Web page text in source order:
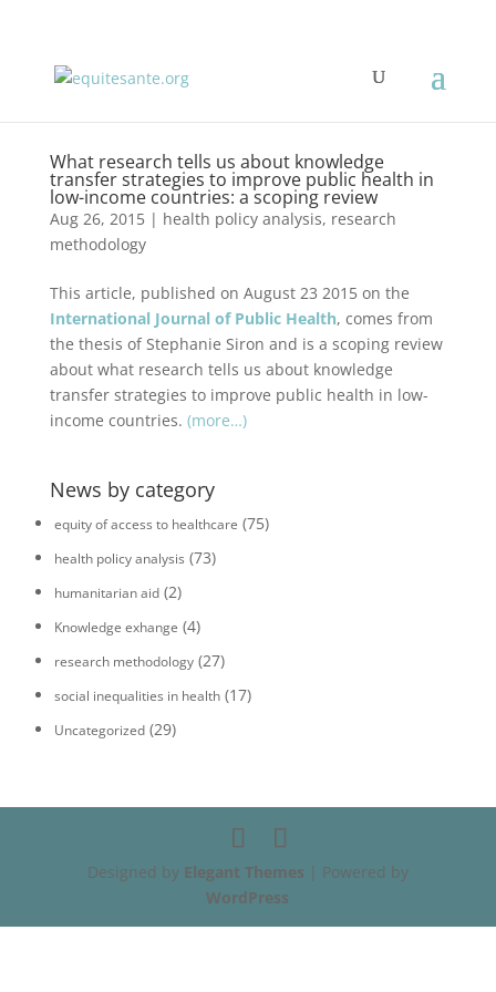
What research tells us about knowledge
transfer strategies to improve public health in
low-income countries: a scoping review
Aug 26, 2015| health policy analysis, research
methodology
This article, published on August 23 2015 on the
International Journal of Public Health, comes from
the thesis of Stephanie Siron and is a scoping review
about what research tells us about knowledge
transfer strategies to improve public health in low-
income countries. (more…)
News by category
equity of access to healthcare (75)
health policy analysis (73)
humanitarian aid(2)
Knowledge exhange (4)
research methodology(27)
social inequalities in health(17)
Uncategorized(29)
Designed by Elegant Themes | Powered by
WordPress